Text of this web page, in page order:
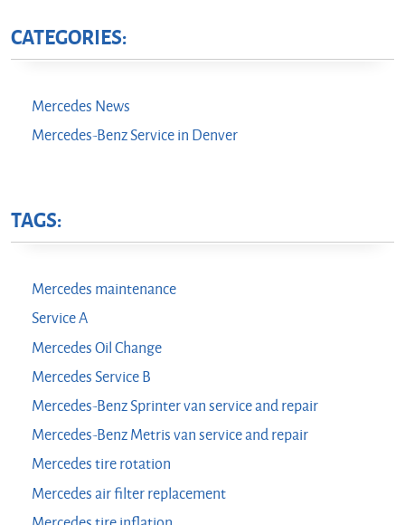
CATEGORIES:
Mercedes News
Mercedes-Benz Service in Denver
TAGS:
Mercedes maintenance
Service A
Mercedes Oil Change
Mercedes Service B
Mercedes-Benz Sprinter van service and repair
Mercedes-Benz Metris van service and repair
Mercedes tire rotation
Mercedes air filter replacement